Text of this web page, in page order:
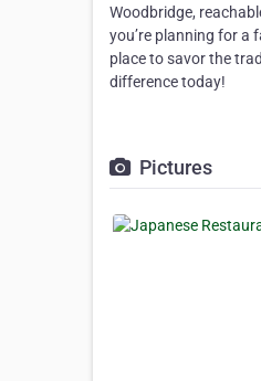
Woodbridge,
you’re planning for a
place to savor the
difference today!
Pictures